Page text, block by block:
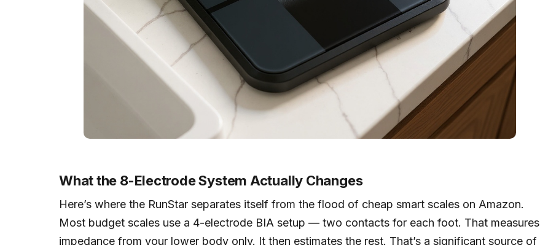
What the 8-Electrode System Actually Changes
Here’s where the RunStar separates itself from the flood of cheap smart scales on Amazon.
Most budget scales use a 4-electrode BIA setup — two contacts for each foot. That measures
impedance from your lower body only. It then estimates the rest. That’s a significant source of